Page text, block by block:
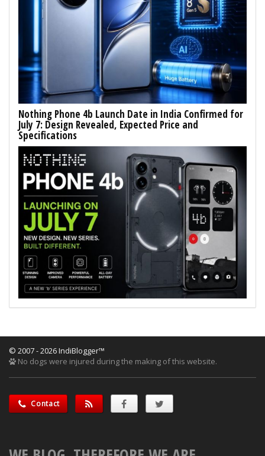
Nothing Phone 4b Launch Date in India Confirmed for
July 7: Design Revealed, Expected Price and
Specifications
© 2007 - 2026 IndiBlogger™
No dogs were injured during the making of this website.
Contact